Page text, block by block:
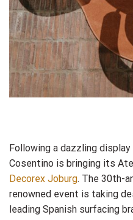
Following a dazzling
Cosentino is bringing its
Decorex Joburg. The 30th-
renowned event is taking
leading Spanish surfacing